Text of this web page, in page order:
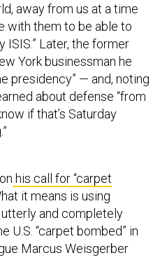
away from us at a time
with them to be able to
Later, the former
York businessman he
presidency” — and, noting
about defense “from
if that’s Saturday
his call for “carpet
it means is using
and completely
U.S. “carpet bombed” in
Marcus Weisgerber